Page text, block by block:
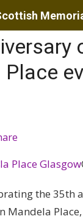
the 35th
Mandela